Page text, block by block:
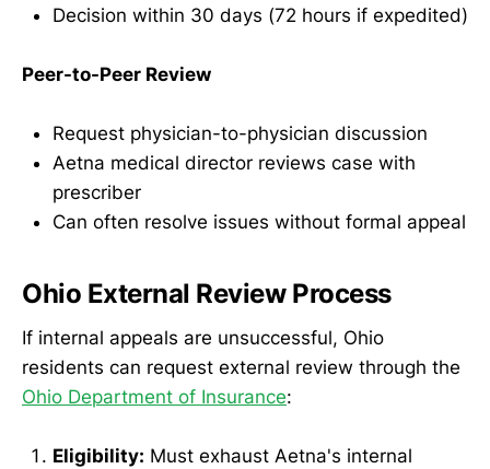
Decision within 30 days (72 hours if expedited)
Peer-to-Peer Review
Request physician-to-physician discussion
Aetna medical director reviews case with
prescriber
Can often resolve issues without formal appeal
Ohio External Review Process
If internal appeals are unsuccessful, Ohio
residents can request external review through the
Ohio Department of Insurance:
Eligibility: Must exhaust Aetna's internal